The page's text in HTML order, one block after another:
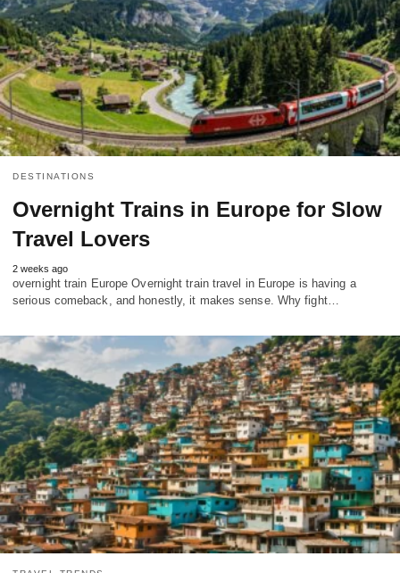
DESTINATIONS
Overnight Trains in Europe for Slow
Travel Lovers
2 weeks ago
overnight train Europe Overnight train travel in Europe is having a
serious comeback, and honestly, it makes sense. Why fight…